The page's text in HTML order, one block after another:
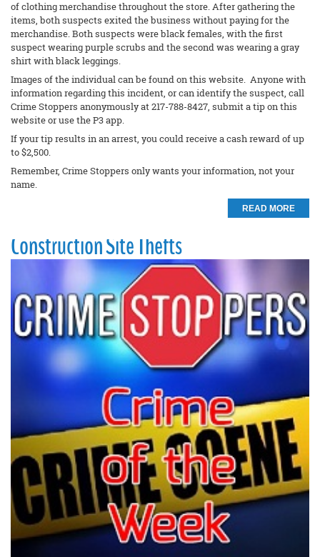
of clothing merchandise throughout the store. After gathering the
items, both suspects exited the business without paying for the
merchandise. Both suspects were black females, with the first
suspect wearing purple scrubs and the second was wearing a gray
shirt with black leggings.
Images of the individual can be found on this website. Anyone with
information regarding this incident, or can identify the suspect, call
Crime Stoppers anonymously at 217-788-8427, submit a tip on this
website or use the P3 app.
If your tip results in an arrest, you could receive a cash reward of up
to $2,500.
Remember, Crime Stoppers only wants your information, not your
name.
READ MORE
Construction Site Thefts